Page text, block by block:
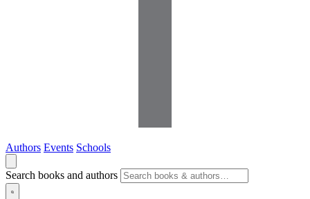
Authors Events Schools
Search books and authors